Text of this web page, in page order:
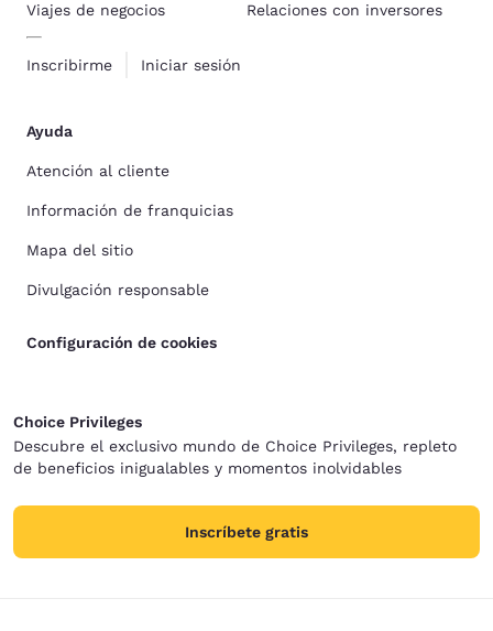
Viajes de negocios
Inscribirme Iniciar sesión
Relaciones con inversores
Ayuda
Atención al cliente
Información de franquicias
Mapa del sitio
Divulgación responsable
Configuración de cookies
Choice Privileges
Descubre el exclusivo mundo de Choice Privileges, repleto
de beneficios inigualables y momentos inolvidables
Inscríbete gratis